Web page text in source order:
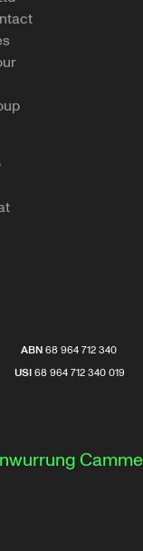
ABN68 964 712 340
USI68 964 712 340 019